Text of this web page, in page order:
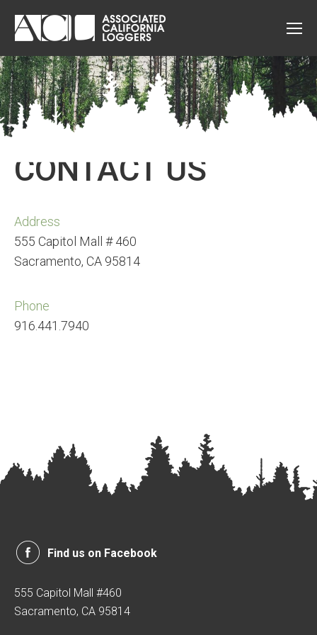
CONTACT US
Address
555 Capitol Mall # 460
Sacramento, CA 95814
Phone
916.441.7940
Find us on Facebook
555 Capitol Mall #460
Sacramento, CA 95814